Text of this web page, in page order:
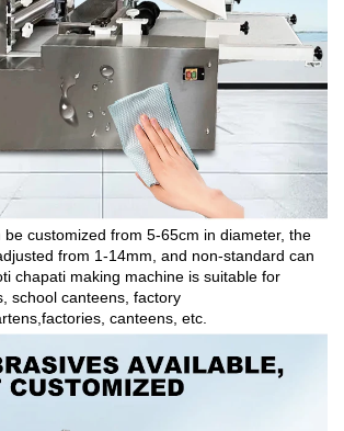
customized from 5-65cm in diameter, the
from 1-14mm, and non-standard can
chapati making machine is suitable for
school canteens, factory
canteens, etc.